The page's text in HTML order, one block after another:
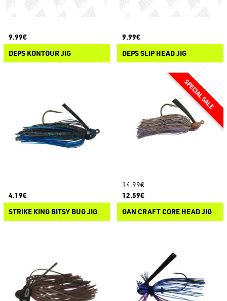
9.99€
DEPS KONTOUR JIG
9.99€
DEPS SLIP HEAD JIG
4.19€
STRIKE KING BITSY BUG JIG
14.99€
12.59€
GAN CRAFT CORE HEAD JIG